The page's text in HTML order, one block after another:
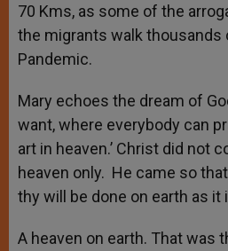
70 Kms, as some of the
the migrants walk thousands
Pandemic.
Mary echoes the dream of
want, where everybody can
art in heaven.’ Christ did not
heaven only. He came so
thy will be done on earth as it
A heaven on earth. That was